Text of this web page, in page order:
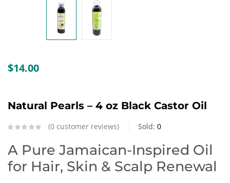
$14.00
Natural Pearls – 4 oz Black Castor Oil
0 customer reviews Sold: 0
A Pure Jamaican-Inspired Oil
for Hair, Skin & Scalp Renewal